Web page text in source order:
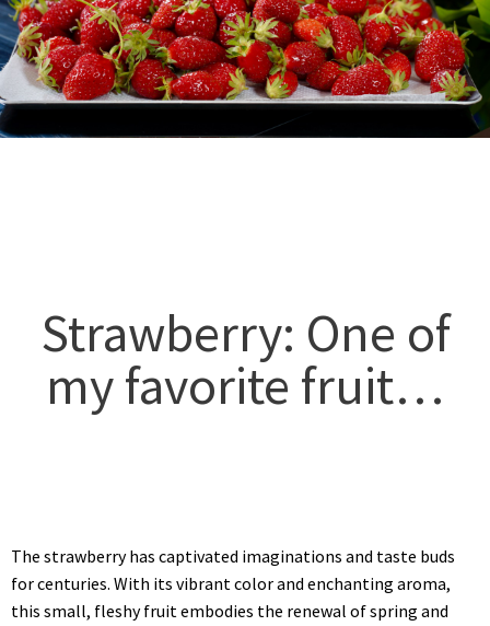
Strawberry: One of
my favorite fruit…
The strawberry has captivated imaginations and taste buds
for centuries. With its vibrant color and enchanting aroma,
this small, fleshy fruit embodies the renewal of spring and